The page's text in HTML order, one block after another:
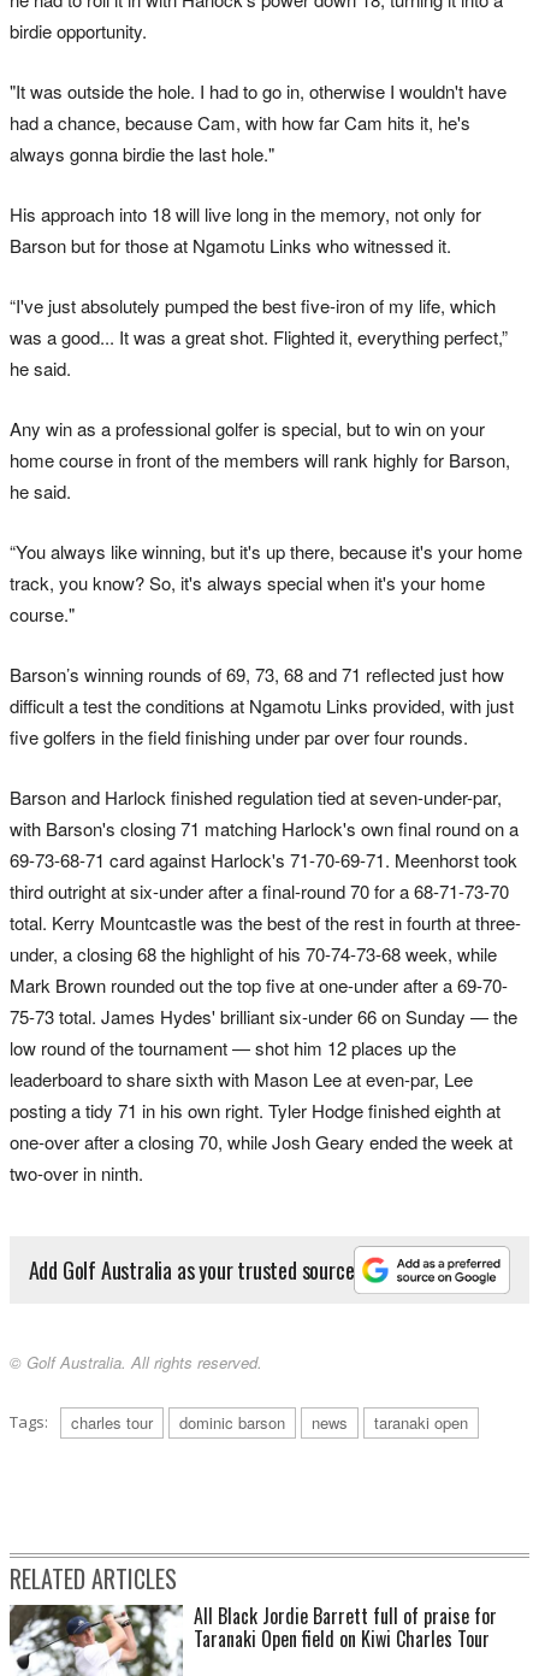
birdie opportunity.
"It was outside the hole. I had to go in, otherwise I wouldn't have
had a chance, because Cam, with how far Cam hits it, he's
always gonna birdie the last hole."
His approach into 18 will live long in the memory, not only for
Barson but for those at Ngamotu Links who witnessed it.
“I've just absolutely pumped the best five-iron of my life, which
was a good... It was a great shot. Flighted it, everything perfect,”
he said.
Any win as a professional golfer is special, but to win on your
home course in front of the members will rank highly for Barson,
he said.
“You always like winning, but it's up there, because it's your home
track, you know? So, it's always special when it's your home
course."
Barson’s winning rounds of 69, 73, 68 and 71 reflected just how
difficult a test the conditions at Ngamotu Links provided, with just
five golfers in the field finishing under par over four rounds.
Barson and Harlock finished regulation tied at seven-under-par,
with Barson's closing 71 matching Harlock's own final round on a
69-73-68-71 card against Harlock's 71-70-69-71. Meenhorst took
third outright at six-under after a final-round 70 for a 68-71-73-70
total. Kerry Mountcastle was the best of the rest in fourth at three-
under, a closing 68 the highlight of his 70-74-73-68 week, while
Mark Brown rounded out the top five at one-under after a 69-70-
75-73 total. James Hydes' brilliant six-under 66 on Sunday — the
low round of the tournament — shot him 12 places up the
leaderboard to share sixth with Mason Lee at even-par, Lee
posting a tidy 71 in his own right. Tyler Hodge finished eighth at
one-over after a closing 70, while Josh Geary ended the week at
two-over in ninth.
Add Golf Australia as your trusted source
© Golf Australia. All rights reserved.
Tags: charles tour dominic barson news taranaki open
RELATED ARTICLES
All Black Jordie Barrett full of praise for
Taranaki Open field on Kiwi Charles Tour